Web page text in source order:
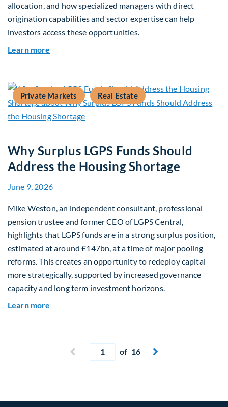
allocation, and how specialized managers with direct
origination capabilities and sector expertise can help
investors access these opportunities.
Learn more
Private Markets Real Estate
Why Surplus LGPS Funds Should
Address the Housing Shortage
June 9, 2026
Mike Weston, an independent consultant, professional
pension trustee and former CEO of LGPS Central,
highlights that LGPS funds are in a strong surplus position,
estimated at around £147bn, at a time of major pooling
reforms. This creates an opportunity to redeploy capital
more strategically, supported by increased governance
capacity and long term investment horizons.
Learn more
 Previous page
Current page
of 16 Next page
